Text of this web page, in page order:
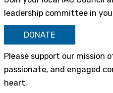
leadership committee in
DONATE
Please support our mission
passionate, and engaged
heart.